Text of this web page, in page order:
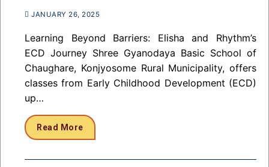
JANUARY 26, 2025
Learning Beyond Barriers: Elisha and Rhythm’s
ECD Journey Shree Gyanodaya Basic School of
Chaughare, Konjyosome Rural Municipality, offers
classes from Early Childhood Development (ECD)
up…
Read More